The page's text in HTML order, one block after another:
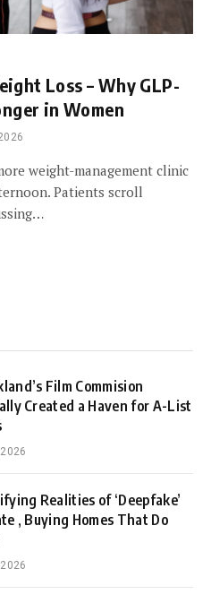
Loss – Why GLP-
in Women
weight-management clinic
Patients scroll
Film Commision
Created a Haven for A-List
Realities of ‘Deepfake’
, Buying Homes That Do